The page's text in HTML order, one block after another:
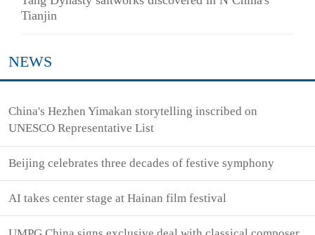
Tianjin
NEWS
China's Hezhen Yimakan storytelling inscribed on
UNESCO Representative List
Beijing celebrates three decades of festive symphony
AI takes center stage at Hainan film festival